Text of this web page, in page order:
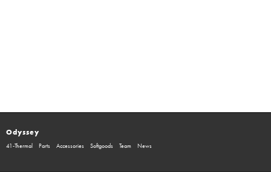
Odyssey
41-Thermal Parts Accessories Softgoods Team News